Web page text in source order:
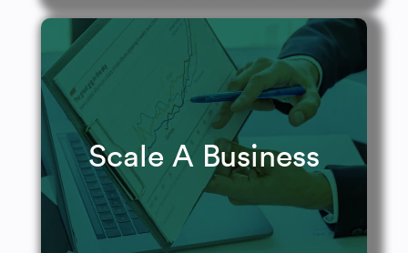
Scale A Business
Raise your value.
Learn More